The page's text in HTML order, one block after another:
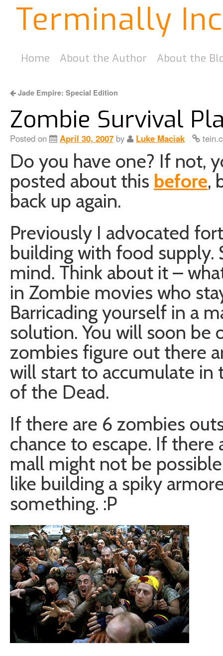
Terminally
Home About the Author About the
Jade Empire: Special Edition
Zombie Survival
Posted on April 30, 2007 by Luke Maciak
Do you have one? If not,
posted about this before,
back up again.
Previously I advocated
building with food supply.
mind. Think about it –
in Zombie movies who
Barricading yourself in a
solution. You will soon
zombies figure out there
will start to accumulate in
of the Dead.
If there are 6 zombies
chance to escape. If
mall might not be
like building a spiky
something. :P